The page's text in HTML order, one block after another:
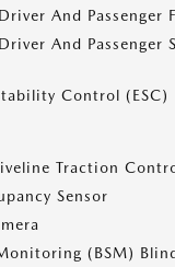
And Passenger
And Passenger
Control (ESC)
Traction
Sensor
(BSM)